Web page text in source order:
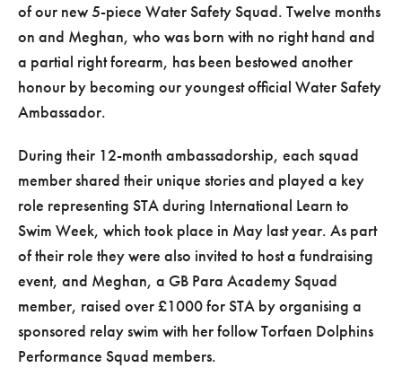
of our new 5-piece Water Safety Squad. Twelve months
on and Meghan, who was born with no right hand and
a partial right forearm, has been bestowed another
honour by becoming our youngest official Water Safety
Ambassador.
During their 12-month ambassadorship, each squad
member shared their unique stories and played a key
role representing STA during International Learn to
Swim Week, which took place in May last year. As part
of their role they were also invited to host a fundraising
event, and Meghan, a GB Para Academy Squad
member, raised over £1000 for STA by organising a
sponsored relay swim with her follow Torfaen Dolphins
Performance Squad members.